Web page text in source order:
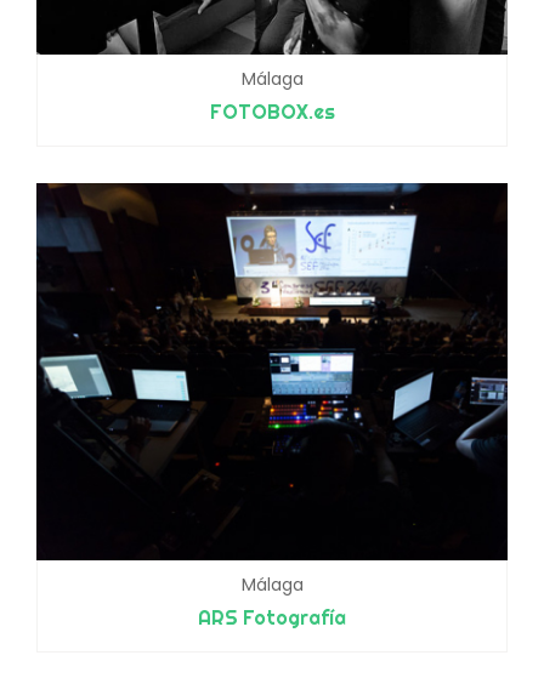
Málaga
FOTOBOX.es
Málaga
ARS Fotografía